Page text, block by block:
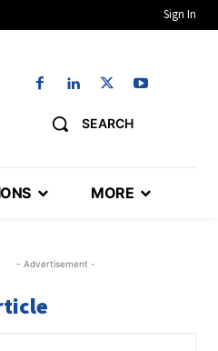
Sign In
SEARCH
MORE
- Advertisement -